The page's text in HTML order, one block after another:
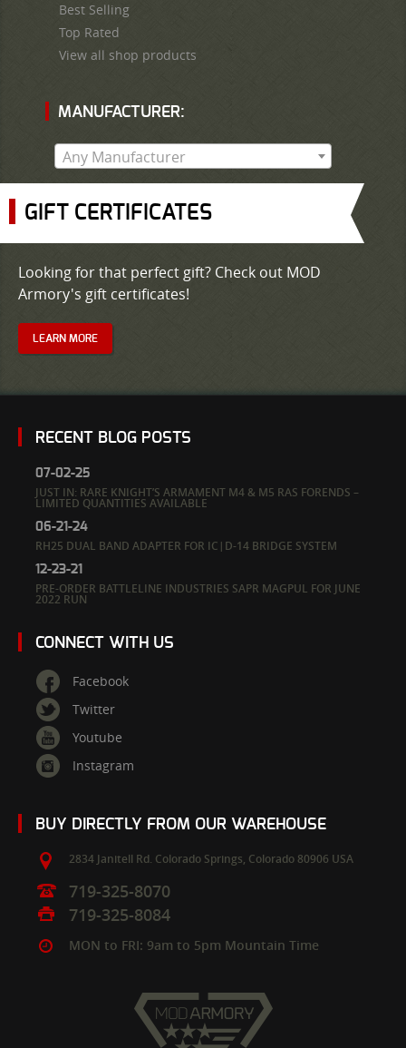
Best Selling
Top Rated
View all shop products
MANUFACTURER:
Any Manufacturer
GIFT CERTIFICATES
Looking for that perfect gift? Check out MOD
Armory's gift certificates!
LEARN MORE
RECENT BLOG POSTS
07-02-25
JUST IN: RARE KNIGHT’S ARMAMENT M4 & M5 RAS FORENDS –
LIMITED QUANTITIES AVAILABLE
06-21-24
RH25 DUAL BAND ADAPTER FOR IC|D-14 BRIDGE SYSTEM
12-23-21
PRE-ORDER BATTLELINE INDUSTRIES SAPR MAGPUL FOR JUNE
2022 RUN
CONNECT WITH US
Facebook
Twitter
Youtube
Instagram
BUY DIRECTLY FROM OUR WAREHOUSE
2834 Janitell Rd. Colorado Springs, Colorado 80906 USA
719-325-8070
719-325-8084
MON to FRI: 9am to 5pm Mountain Time